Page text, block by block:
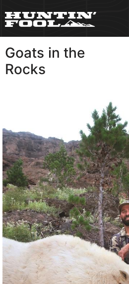
Goats in the
Rocks